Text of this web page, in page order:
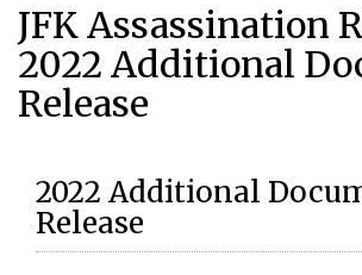
JFK Assassination
2022 Additional
Release
2022 Additional
Release